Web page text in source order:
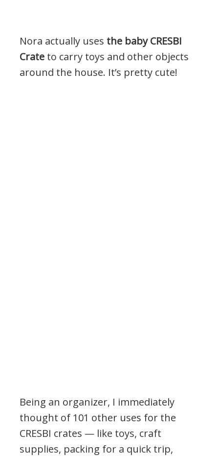
Nora actually uses the baby CRESBI
Crate to carry toys and other objects
around the house. It’s pretty cute!
Being an organizer, I immediately
thought of 101 other uses for the
CRESBI crates — like toys, craft
supplies, packing for a quick trip,